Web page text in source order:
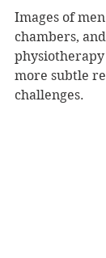
Images of
chambers,
physiotherapy
more subtle
challenges.